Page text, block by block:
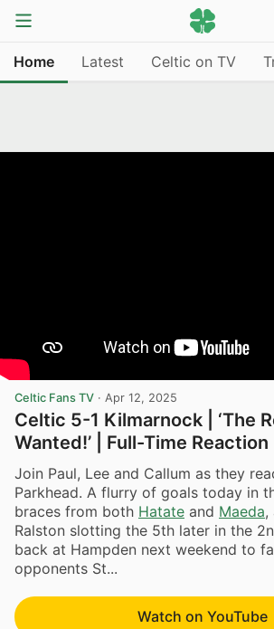
Home Latest Celtic on TV
Celtic Fans TV · Apr 12, 2025
Celtic 5-1 Kilmarnock | ‘The
Wanted!’ | Full-Time Reaction
Join Paul, Lee and Callum as they
Parkhead. A flurry of goals today in
braces from both Hatate and Maeda,
Ralston slotting the 5th later in the
back at Hampden next weekend to
opponents St...
Watch on YouTube